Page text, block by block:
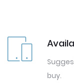
buy.